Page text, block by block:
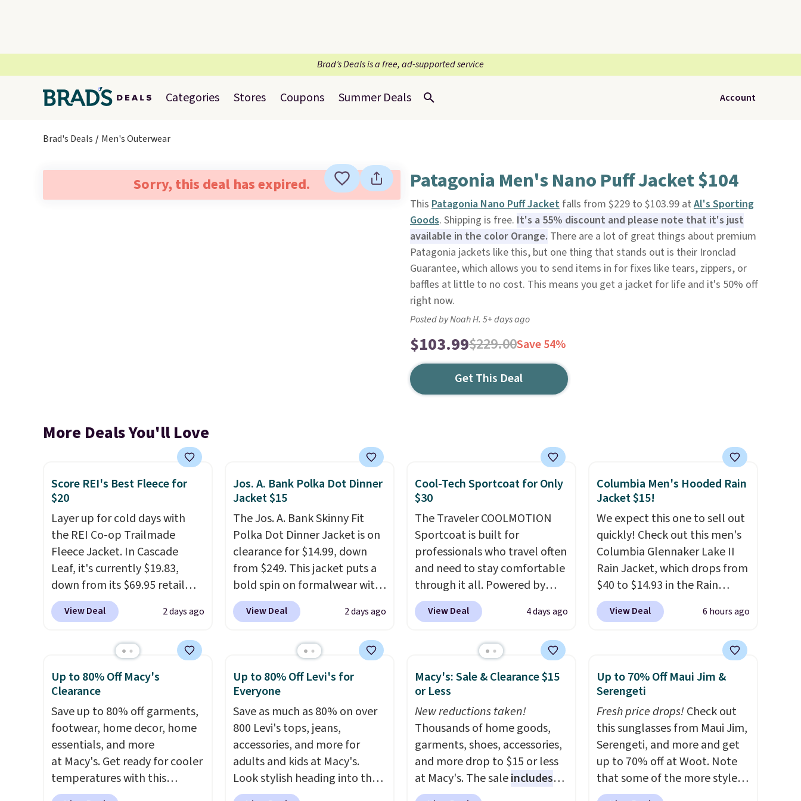
Brad’s Deals is a free, ad-supported service
Categories Stores Coupons Summer Deals Account
Brad's Deals Men's Outerwear
Sorry, this deal has expired. Patagonia Men's Nano Puff Jacket $104
This Patagonia Nano Puff Jacketfalls from $229 to $103.99 at Al's Sporting
Goods. Shipping is free. It's a 55% discount and please note that it's just
available in the color Orange. There are a lot of great things about premium
Patagonia jackets like this, but one thing that stands out is their Ironclad
Guarantee, which allows you to send items in for fixes like tears, zippers, or
baffles at little to no cost. This means you get a jacket for life and it's 50% off
right now.
Posted by Noah H. 5+ days ago
$103.99$229.00Save 54%
Get This Deal
More Deals You'll Love
Score REI's Best Fleece for
$20
Layer up for cold days with
the REI Co-op Trailmade
Fleece Jacket. In Cascade
Leaf, it's currently $19.83,
down from its $69.95 retail
price, which is about 72% off.
With a 4.6-star rating across
proven cold-weather layer, so
grab yours before it sells out.
It has a classic, relaxed fit
made for a wide range of body
types, plus a full zip with a
windflap to block the chill.
Zippered hand pockets and
drop-in interior pockets keep
your camp valuables secure,
View Deal 2 days ago
Jos. A. Bank Polka Dot Dinner
Jacket $15
The Jos. A. Bank Skinny Fit
Polka Dot Dinner Jacket is on
clearance for $14.99, down
from $249. This jacket puts a
bold spin on formalwear with
its skinny fit and sharp,
modern silhouette. A peak
the classic tuxedo details
intact, while the polka dot
pattern adds a playful,
contemporary edge for
evening events.Grab free
shipping with a Jos. A. Bank
account.
View Deal 2 days ago
Cool-Tech Sportcoat for Only
$30
The Traveler COOLMOTION
Sportcoat is built for
professionals who travel often
and need to stay comfortable
through it all. Powered by
37.5 technology, the
actively regulates body
moisture and stretching
easily with your movement,
while antimicrobial properties
throughout the day. Shipping
is free when you log into your
Jos. A. Bank account.
View Deal 4 days ago
Columbia Men's Hooded Rain
Jacket $15!
We expect this one to sell out
quickly! Check out this men's
Columbia Glennaker Lake II
Rain Jacket, which drops from
$40 to $14.93 in the Rain
Forest/Black color at Macy's.
You'd spend $35 or more
This hooded jacket is
packable, so it can easily go
with you anywhere so you
can stay prepared
your free Macy's Rewards
account to get free shipping
at $39. Otherwise, shipping
adds $10.95 on orders below
$49. Please note that Last Act
View Deal 6 hours ago
Up to 80% Off Macy's
Clearance
Save up to 80% off garments,
footwear, home decor, home
essentials, and more
at Macy's. Get ready for cooler
temperatures with this
women's Lined Faux-Suede
Up to 80% Off Levi's for
Everyone
Save as much as 80% on over
800 Levi's tops, jeans,
accessories, and more for
adults and kids at Macy's.
Look stylish heading into the
cooler weather in this
Macy's: Sale & Clearance $15
or Less
New reductions taken!
Thousands of home goods,
garments, shoes, accessories,
and more drop to $15 or less
at Macy's. The saleincludes
top brands like Ralph Lauren,
Up to 70% Off Maui Jim &
Serengeti
Fresh price drops!Check out
this sunglasses from Maui Jim,
Serengeti, and more and get
up to 70% off at Woot. Note
that some of the more styles
are selling fast! A best bet is